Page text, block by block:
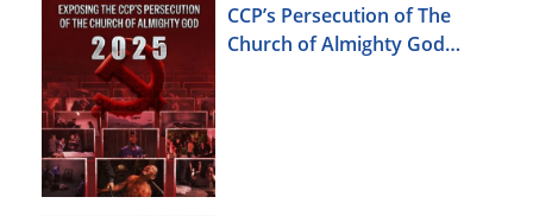
CCP’s Persecution of The
Church of Almighty God